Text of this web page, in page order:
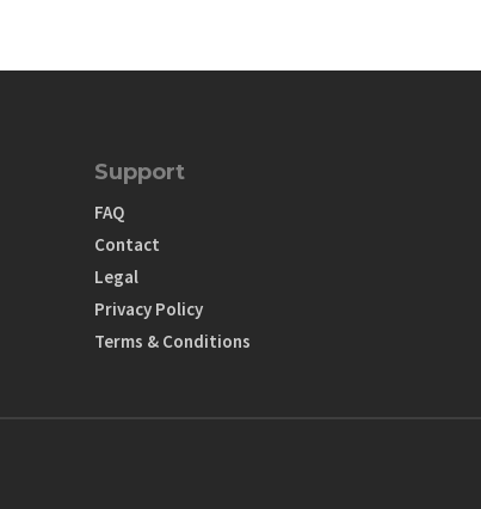
Support
FAQ
Contact
Legal
Privacy Policy
Terms & Conditions